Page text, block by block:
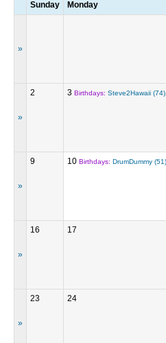
Sunday
Monday
»
»
2 3 Birthdays: Steve2Hawaii (74)
»
9 10 Birthdays: DrumDummy (51)
»
16 17
»
23 24